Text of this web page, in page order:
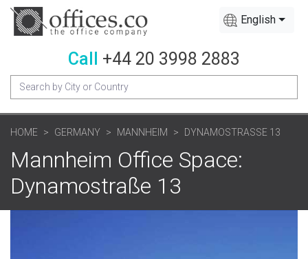
English
Call +44 20 3998 2883
HOME GERMANY MANNHEIM DYNAMOSTRASSE 13
Mannheim Office Space:
Dynamostraße 13